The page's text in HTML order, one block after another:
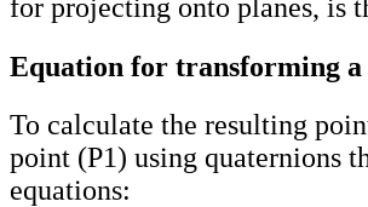
for projecting onto planes, is
Equation for transforming
To calculate the resulting
point (P1) using quaternions
equations: